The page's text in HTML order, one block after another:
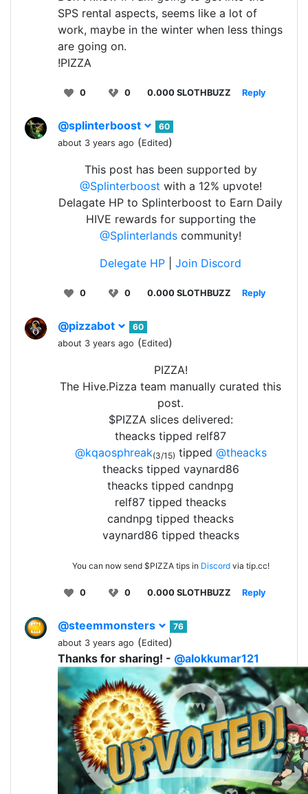
SPS rental aspects, seems like a lot of
work, maybe in the winter when less things
are going on.
!PIZZA
0 0 0.000 SLOTHBUZZ Reply
@splinterboost
60
about 3 years ago (Edited)
This post has been supported by
@Splinterboost with a 12% upvote!
Delagate HP to Splinterboost to Earn Daily
HIVE rewards for supporting the
@Splinterlands community!
Delegate HP
Join Discord
0 0 0.000 SLOTHBUZZ Reply
@pizzabot
60
about 3 years ago (Edited)
PIZZA!
The Hive.Pizza team manually curated this
post.
$PIZZA slices delivered:
theacks tipped relf87
@kqaosphreak(3/15) tipped @theacks
theacks tipped vaynard86
theacks tipped candnpg
relf87 tipped theacks
candnpg tipped theacks
vaynard86 tipped theacks
You can now send $PIZZA tips in Discordvia tip.cc!
0 0 0.000 SLOTHBUZZ Reply
@steemmonsters
76
about 3 years ago (Edited)
Thanks for sharing! - @alokkumar121